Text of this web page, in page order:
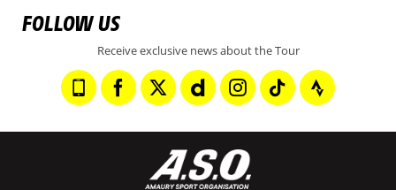
FOLLOW US
Receive exclusive news about the Tour